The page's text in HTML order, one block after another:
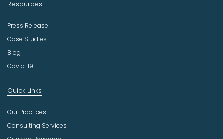
Resources
Press Release
Case Studies
Blog
Covid-19
Quick Links
Our Practices
Consulting Services